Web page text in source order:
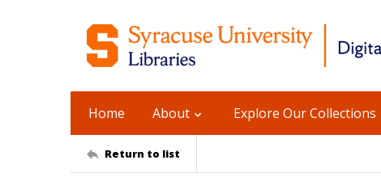
Home About Explore Our Collections
Return to list